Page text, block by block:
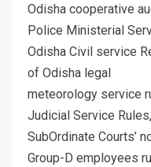
Odisha cooperative
Police Ministerial
Odisha Civil service
of Odisha legal
meteorology service
Judicial Service
SubOrdinate Courts’
Group-D employees